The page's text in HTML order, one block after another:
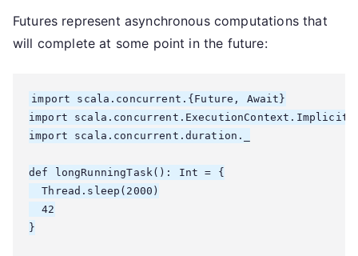
Futures represent asynchronous computations that
will complete at some point in the future:
import scala.concurrent.{Future, Await}
import
import scala.concurrent.duration._
def longRunningTask(): Int = {
  Thread.sleep(2000)
  42
}